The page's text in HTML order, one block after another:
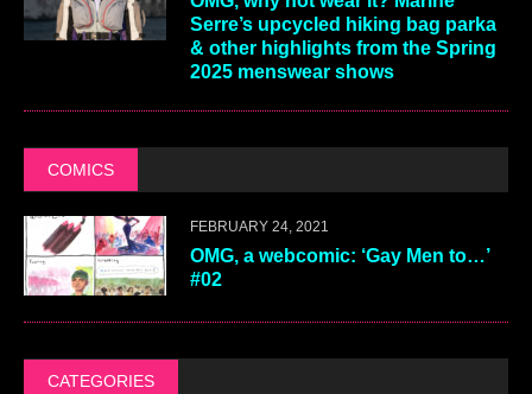
Serre’s upcycled hiking bag parka
& other highlights from the Spring
2025 menswear shows
COMICS
FEBRUARY 24, 2021
OMG, a webcomic: ‘Gay Men to…’
#02
CATEGORIES